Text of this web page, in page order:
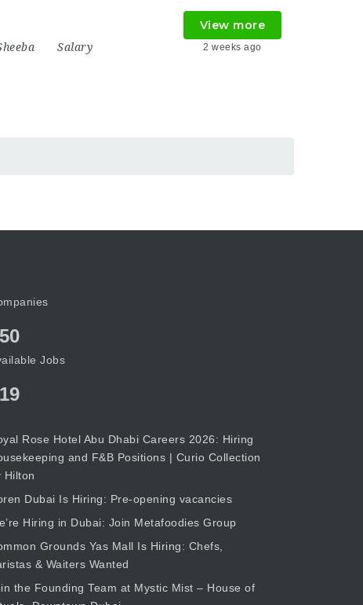
Salary
View more
2 weeks ago
Jobs
Rose Hotel Abu Dhabi Careers 2026: Hiring
and F&B Positions | Curio Collection
Hilton
Dubai Is Hiring: Pre-opening vacancies
Hiring in Dubai: Join Metafoodies Group
Grounds Yas Mall Is Hiring: Chefs,
& Waiters Wanted
the Founding Team at Mystic Mist – House of